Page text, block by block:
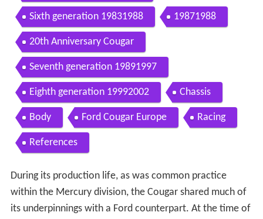
Sixth generation 19831988 19871988
20th Anniversary Cougar
Seventh generation 19891997
Eighth generation 19992002 Chassis
Body Ford Cougar Europe Racing
References
During its production life, as was common practice
within the Mercury division, the Cougar shared much of
its underpinnings with a Ford counterpart. At the time of